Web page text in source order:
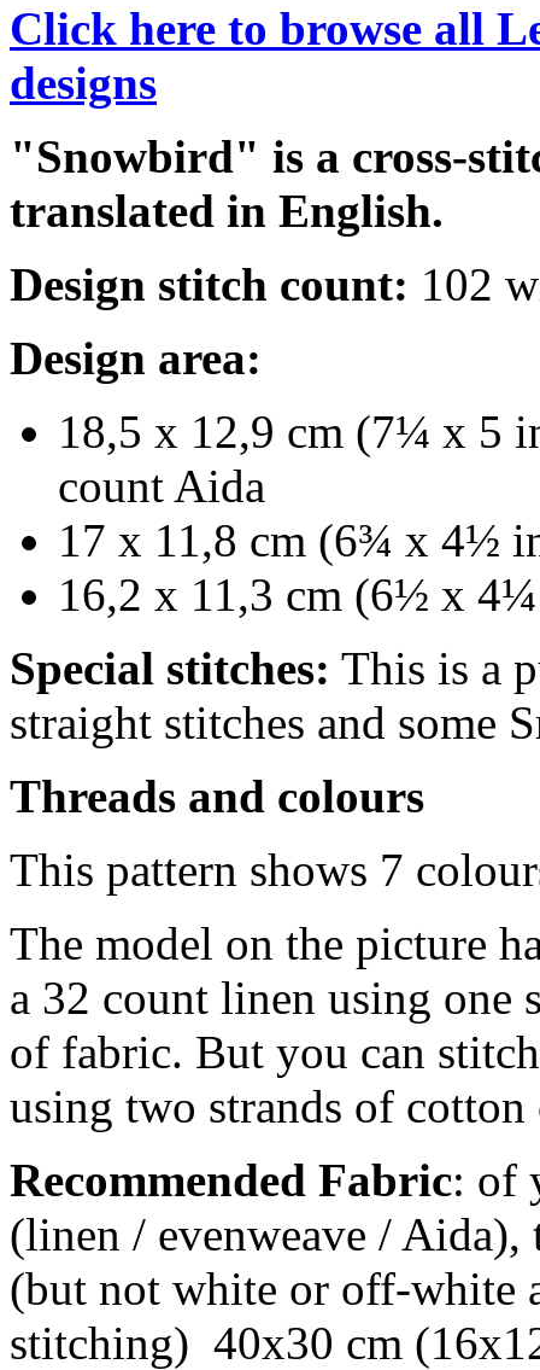
Click here to browse all
designs
"Snowbird" is a cross-
translated in English.
Design stitch count: 102
Design area:
18,5 x 12,9 cm (7¼ x 5
count Aida
17 x 11,8 cm (6¾ x 4½
16,2 x 11,3 cm (6½ x
Special stitches: This is a
straight stitches and some
Threads and colours
This pattern shows 7
The model on the picture
a 32 count linen using one
of fabric. But you can
using two strands of
Recommended Fabric: of
(linen / evenweave /
(but not white or off-white
stitching) 40x30 cm